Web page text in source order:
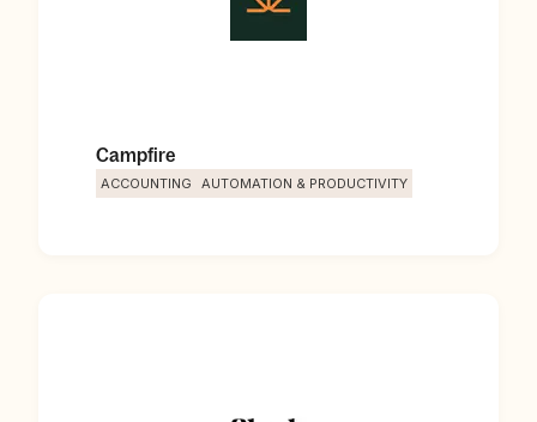
Campfire
ACCOUNTING AUTOMATION & PRODUCTIVITY